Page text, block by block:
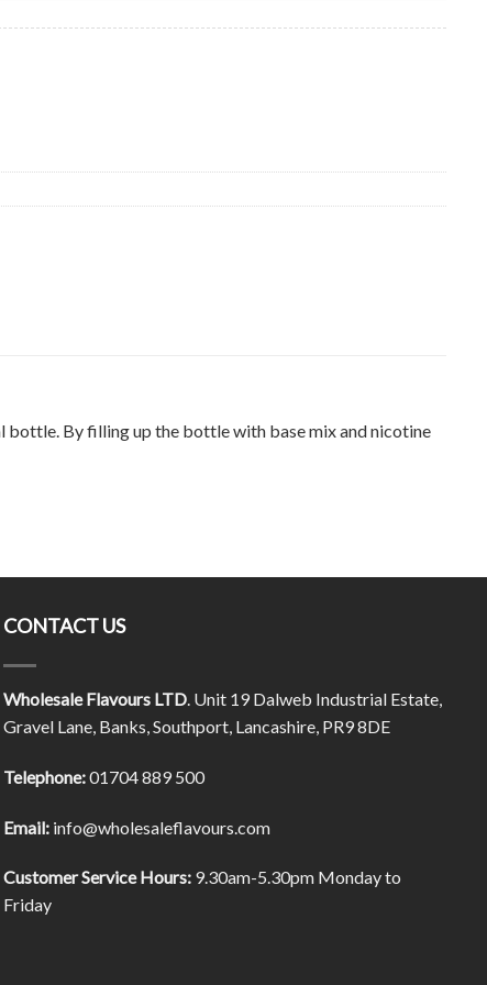
By filling up the bottle with base mix and nicotine
CONTACT US
Wholesale Flavours LTD. Unit 19 Dalweb Industrial Estate,
Gravel Lane, Banks, Southport, Lancashire, PR9 8DE
Telephone:01704 889 500
Email:info@wholesaleflavours.com
Customer Service Hours:9.30am-5.30pm Monday to
Friday